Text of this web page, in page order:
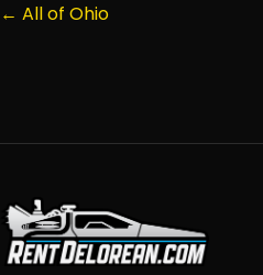
← All of Ohio